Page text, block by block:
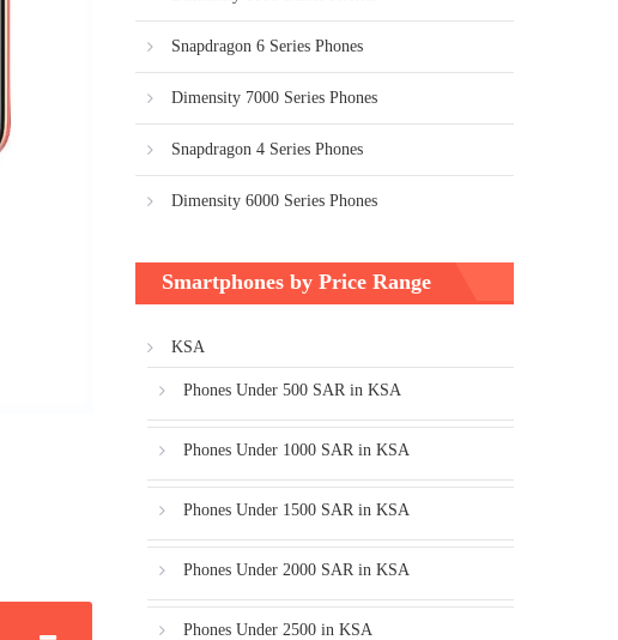
Snapdragon 6 Series Phones
Dimensity 7000 Series Phones
Snapdragon 4 Series Phones
Dimensity 6000 Series Phones
Smartphones by Price Range
KSA
Phones Under 500 SAR in KSA
Phones Under 1000 SAR in KSA
Phones Under 1500 SAR in KSA
Phones Under 2000 SAR in KSA
Phones Under 2500 in KSA